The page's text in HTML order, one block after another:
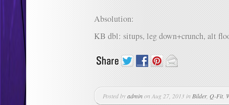
Absolution:
KB dbl: situps, leg down+crunch, alt
Posted byadminon Aug 27, 2013 in Bilder, Q-Fit,